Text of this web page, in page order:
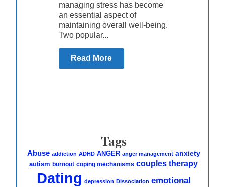
managing stress has become
an essential aspect of
maintaining overall well-being.
Two popular...
Read More
Tags
Abuse addiction ADHD ANGER anger management anxiety
autism burnout coping mechanisms couples therapy
Dating depression Dissociation emotional